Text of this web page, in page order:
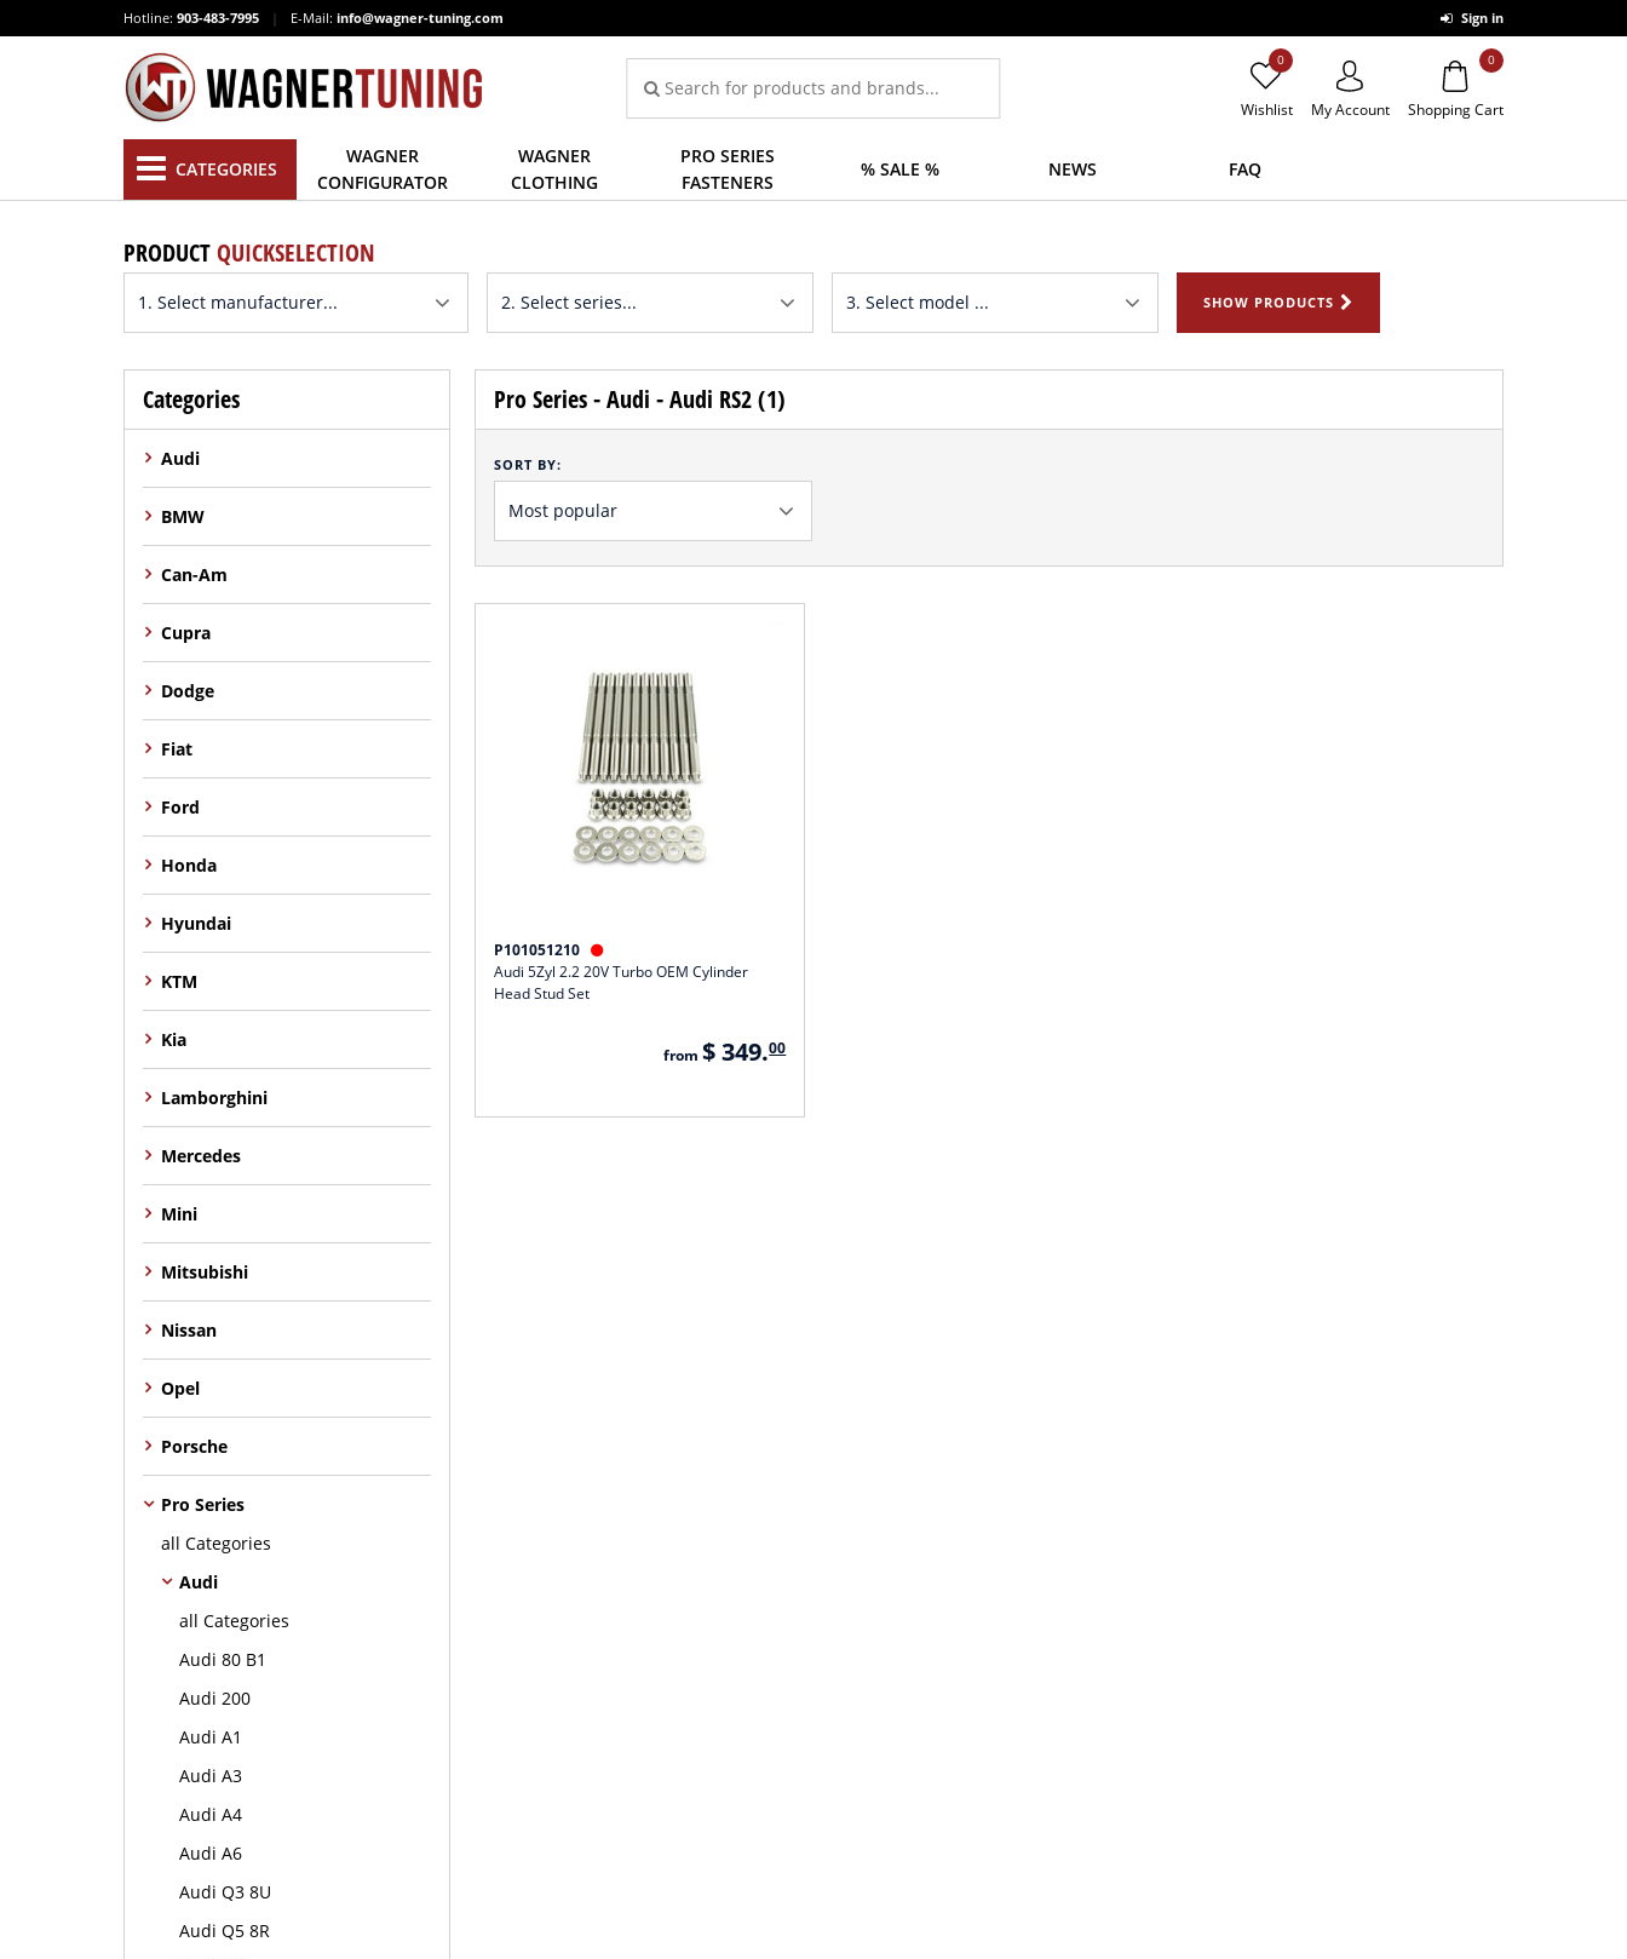
Hotline: 903-483-7995 | E-Mail: info@wagner-tuning.com Sign in
Wishlist
0
My Account Shopping Cart
0
CATEGORIES
WAGNER
CONFIGURATOR
WAGNER
CLOTHING
PRO SERIES
FASTENERS
% SALE % NEWS FAQ
PRODUCTQUICKSELECTION
SHOW PRODUCTS
Categories
Audi
BMW
Can-Am
Cupra
Dodge
Fiat
Ford
Honda
Hyundai
KTM
Kia
Lamborghini
Mercedes
Mini
Mitsubishi
Nissan
Opel
Porsche
Pro Series
all Categories
Audi
all Categories
Audi 80 B1
Audi 200
Audi A1
Audi A3
Audi A4
Audi A6
Audi Q3 8U
Audi Q5 8R
Pro Series - Audi - Audi RS2 (1)
SORT BY:
P101051210 
Audi 5Zyl 2.2 20V Turbo OEM Cylinder
Head Stud Set
from$ 349.00